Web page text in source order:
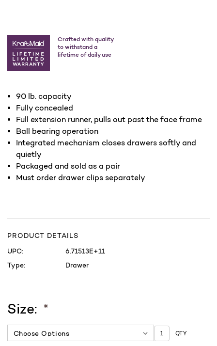
Crafted with quality
to withstand a
lifetime of daily use
90 lb. capacity
Fully concealed
Full extension runner, pulls out past the face frame
Ball bearing operation
Integrated mechanism closes drawers softly and
quietly
Packaged and sold as a pair
Must order drawer clips separately
PRODUCT DETAILS
UPC:
6.71513E+11
Type:
Drawer
Size: *
QTY